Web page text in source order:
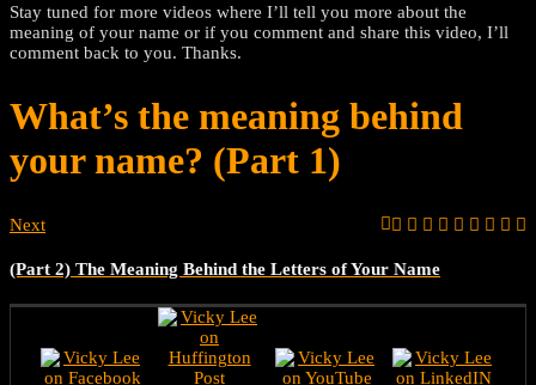
Stay tuned for more videos where I’ll tell you more about the
meaning of your name or if you comment and share this video, I’ll
comment back to you. Thanks.
What’s the meaning behind
your name? (Part 1)
Next
(Part 2) The Meaning Behind the Letters of Your Name